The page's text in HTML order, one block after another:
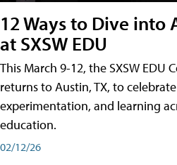
12 Ways to Dive into
at SXSW EDU
This March 9-12, the SXSW EDU
returns to Austin, TX, to
experimentation, and learning
education.
02/12/26